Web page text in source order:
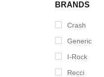
BRANDS
Crash
Generic
I-Rock
Recci